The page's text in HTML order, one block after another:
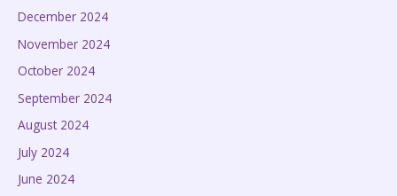
December 2024
November 2024
October 2024
September 2024
August 2024
July 2024
June 2024